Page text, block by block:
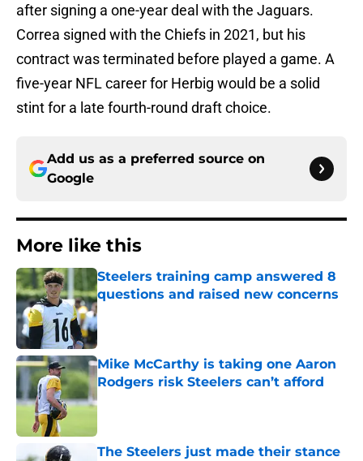
after signing a one-year deal with the Jaguars.
Correa signed with the Chiefs in 2021, but his
contract was terminated before played a game. A
five-year NFL career for Herbig would be a solid
stint for a late fourth-round draft choice.
Add us as a preferred source on
Google
More like this
Steelers training camp answered 8
questions and raised new concerns
Published by on Invalid Date
Mike McCarthy is taking one Aaron
Rodgers risk Steelers can’t afford
Published by on Invalid Date
The Steelers just made their stance